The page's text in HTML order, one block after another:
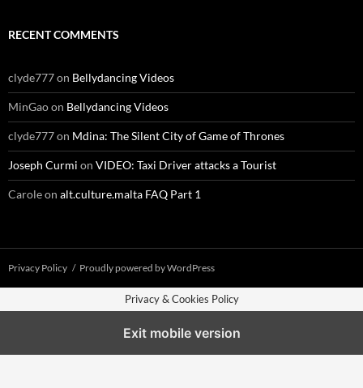
RECENT COMMENTS
clyde777on Bellydancing Videos
MinGaoon Bellydancing Videos
clyde777on Mdina: The Silent City of Game of Thrones
Joseph Curmi on VIDEO: Taxi Driver attacks a Tourist
Caroleon alt.culture.malta FAQ Part 1
Privacy Policy Proudly powered by WordPress
Privacy & Cookies Policy
Exit mobile version